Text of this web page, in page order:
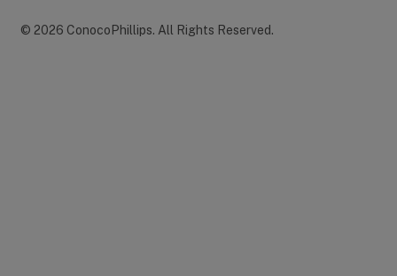
© 2026 ConocoPhillips. All Rights Reserved.